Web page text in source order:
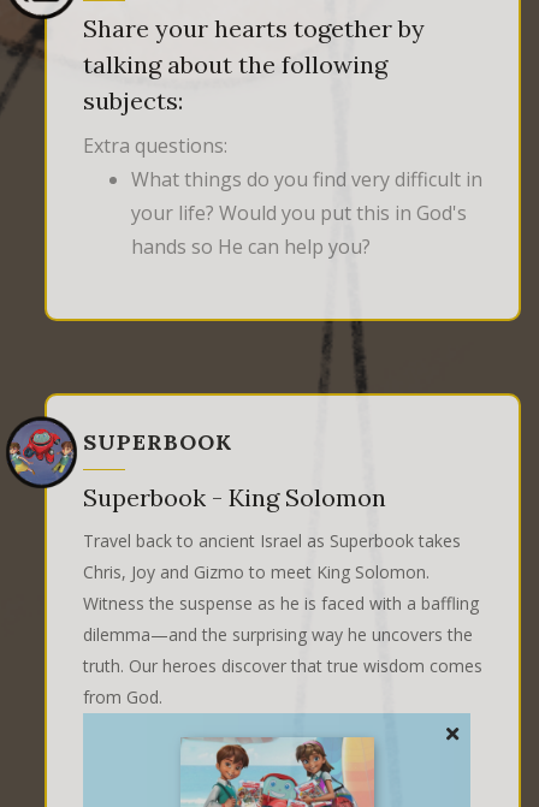
Share your hearts together by
talking about the following
subjects:
Extra questions:
What things do you find very difficult in
your life? Would you put this in God's
hands so He can help you?
SUPERBOOK
Superbook - King Solomon
Travel back to ancient Israel as Superbook takes
Chris, Joy and Gizmo to meet King Solomon.
Witness the suspense as he is faced with a baffling
dilemma—and the surprising way he uncovers the
truth. Our heroes discover that true wisdom comes
from God.